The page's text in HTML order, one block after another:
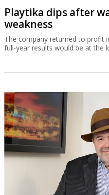
Playtika dips after
weakness
The company returned to profit
full-year results would be at the